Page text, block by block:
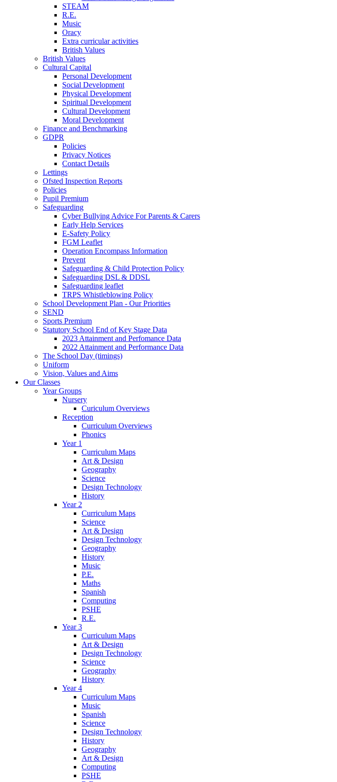
STEAM
R.E.
Music
Oracy
Extra curricular activities
British Values
British Values
Cultural Capital
Personal Development
Social Development
Physical Development
Spiritual Development
Cultural Development
Moral Development
Finance and Benchmarking
GDPR
Policies
Privacy Notices
Contact Details
Lettings
Ofsted Inspection Reports
Policies
Pupil Premium
Safeguarding
Cyber Bullying Advice For Parents & Carers
Early Help Services
E-Safety Policy
FGM Leaflet
Operation Encompass Information
Prevent
Safeguarding & Child Protection Policy
Safeguarding DSL & DDSL
Safeguarding leaflet
TRPS Whistleblowing Policy
School Development Plan - Our Priorities
SEND
Sports Premium
Statutory School End of Key Stage Data
2023 Attainment and Perfomance Data
2022 Attainment and Performance Data
The School Day (timings)
Uniform
Vision, Values and Aims
Our Classes
Year Groups
Nursery
Curiculum Overviews
Reception
Curriculum Overviews
Phonics
Year 1
Curriculum Maps
Art & Design
Geography
Science
Design Technology
History
Year 2
Curriculum Maps
Science
Art & Design
Design Technology
Geography
History
Music
P.E.
Maths
Spanish
Computing
PSHE
R.E.
Year 3
Curriculum Maps
Art & Design
Design Technology
Science
Geography
History
Year 4
Curriculum Maps
Music
Spanish
Science
Design Technology
History
Geography
Art & Design
Computing
PSHE